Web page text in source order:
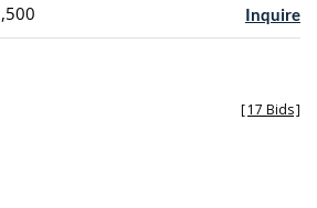
Inquire
[17 Bids]